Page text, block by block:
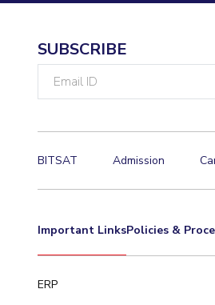
SUBSCRIBE
BITSAT Admission
Important LinksPolicies &
ERP